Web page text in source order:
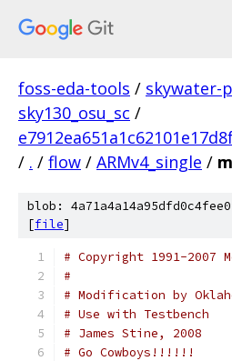
foss-eda-tools / skywater-
sky130_osu_sc /
/ . / flow / ARMv4_single /
blob:
[file]
# Copyright 1991-2007
#
# Modification by
# Use with Testbench
# James Stine, 2008
# Go Cowboys!!!!!!